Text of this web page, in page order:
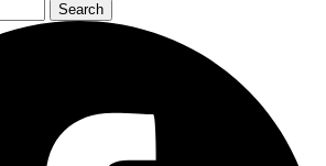
Search